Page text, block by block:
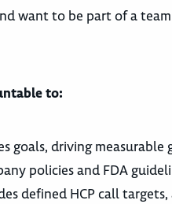
want to be part of a
to:
goals, driving
policies and FDA
defined HCP call